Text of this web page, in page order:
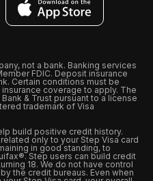
not a bank. Banking services
FDIC. Deposit insurance
Certain conditions must be
coverage to apply. The
& Trust pursuant to a license
trademark of Visa
build positive credit history.
only to your Step Visa card
in good standing, to
Step users can build credit
18. We do not have control
the credit bureaus. Even when